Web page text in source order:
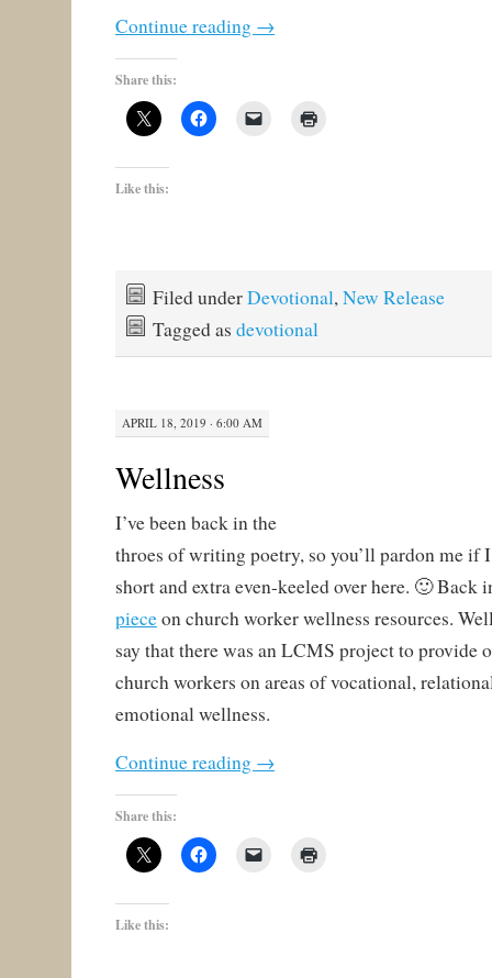
Continue reading →
Share this:
Like this:
Filed underDevotional,New Release
Tagged as devotional
APRIL 18, 2019 · 6:00 AM
Wellness
I’ve been back in the
throes of writing poetry, so you’ll pardon me if
short and extra even-keeled over here. 🙂 Back
pieceon church worker wellness resources.
say that there was an LCMS project to provide
church workers on areas of vocational,
emotional wellness.
Continue reading →
Share this:
Like this: